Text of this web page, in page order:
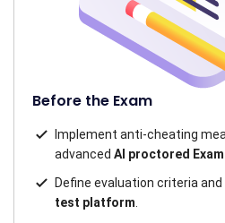
Before the Exam
Implement anti-cheating
advanced AI proctored Exam
Define evaluation criteria
test platform